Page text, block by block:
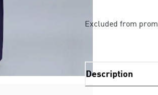
Excluded from
Description